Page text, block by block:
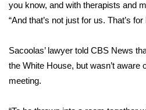
Area Closings
Local River Forecast
you know, and with therapists and
“And that’s not just for us. That’s
Sacoolas’ lawyer told CBS News
the White House, but wasn’t
meeting.